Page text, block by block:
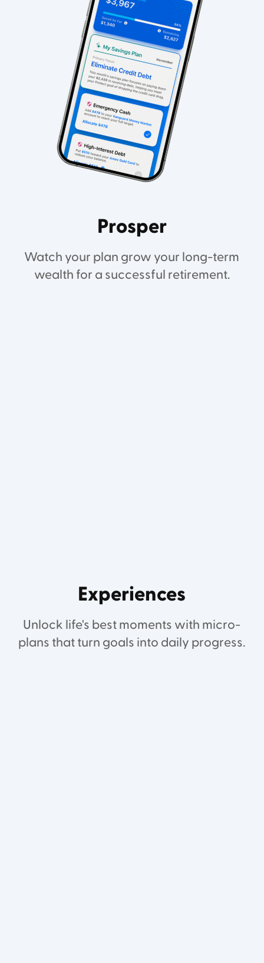
Prosper
Watch your plan grow your long-term
wealth for a successful retirement.
Experiences
Unlock life's best moments with micro-
plans that turn goals into daily progress.